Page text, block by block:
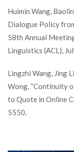
Huimin Wang,
Dialogue Policy
58th Annual
Linguistics (ACL),
Lingzhi Wang, Jing
Wong, “Continuity
to Quote in Online
5550.